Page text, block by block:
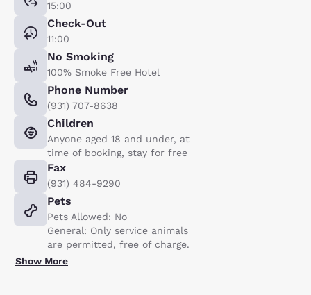
15:00
Check-Out
11:00
No Smoking
100% Smoke Free Hotel
Phone Number
(931) 707-8638
Children
Anyone aged 18 and under, at
time of booking, stay for free
Fax
(931) 484-9290
Pets
Pets Allowed: No
General: Only service animals
are permitted, free of charge.
Show More